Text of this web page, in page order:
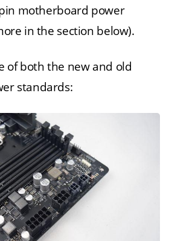
motherboard power
in the section below).
of both the new and old
standards: